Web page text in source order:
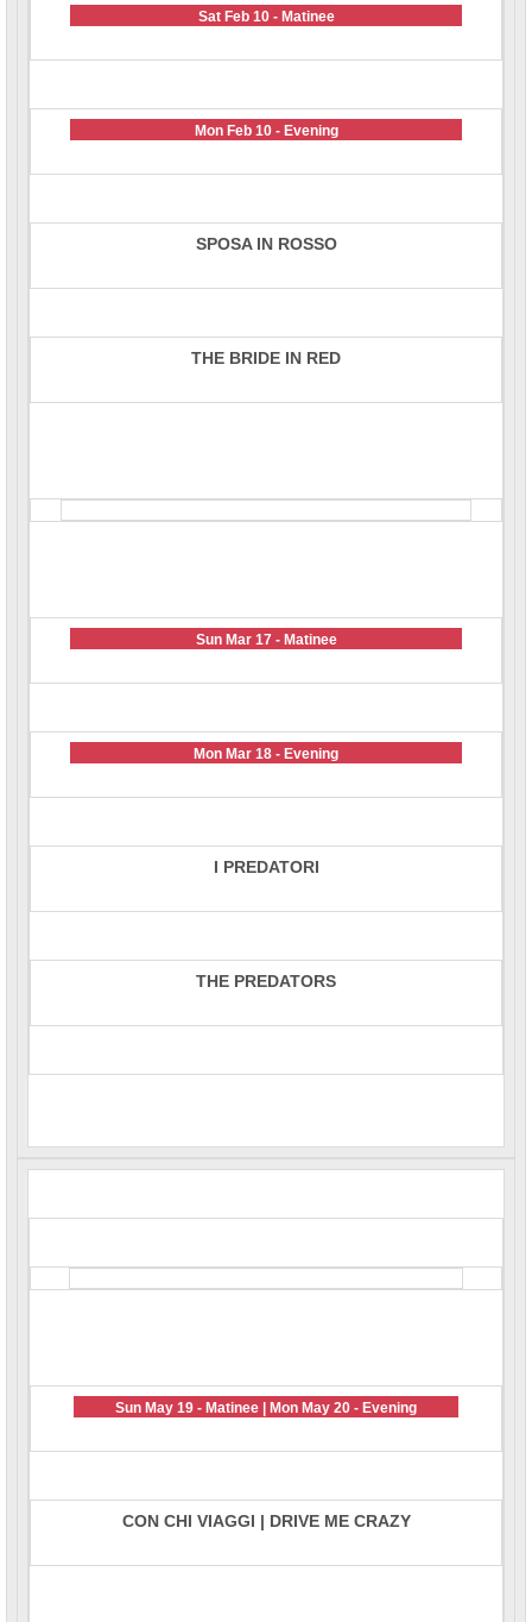
Sat Feb 10 - Matinee
Mon Feb 10 - Evening
SPOSA IN ROSSO
THE BRIDE IN RED
Sun Mar 17 - Matinee
Mon Mar 18 - Evening
I PREDATORI
THE PREDATORS
Sun May 19 - Matinee | Mon May 20 - Evening
CON CHI VIAGGI | DRIVE ME CRAZY